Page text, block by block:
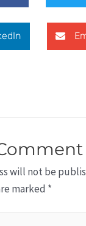
will not be
marked *